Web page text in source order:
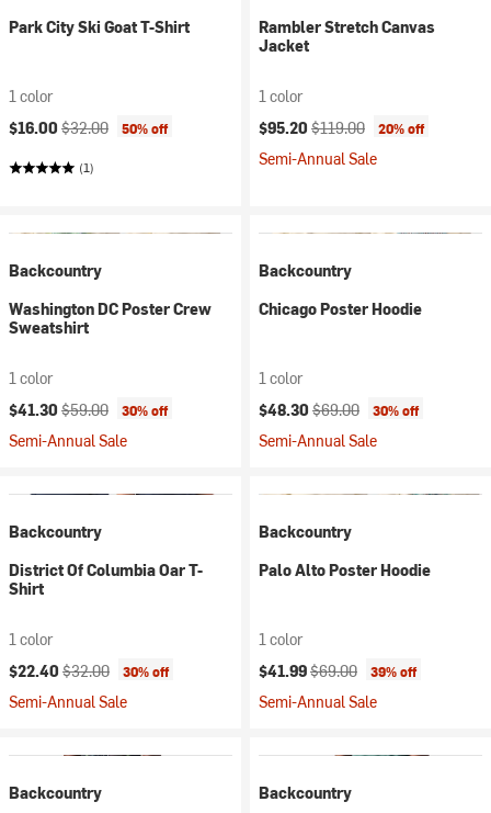
Park City Ski Goat T-Shirt
1 color
Current price:
$16.00 Original price:
$32.00 50% off
(1)
Rambler Stretch Canvas
Jacket
1 color
Current price:
$95.20 Original price:
$119.00 20% off
Semi-Annual Sale
Backcountry
Washington DC Poster Crew
Sweatshirt
1 color
Current price:
$41.30 Original price:
$59.00 30% off
Semi-Annual Sale
Backcountry
Chicago Poster Hoodie
1 color
Current price:
$48.30 Original price:
$69.00 30% off
Semi-Annual Sale
Backcountry
District Of Columbia Oar T-
Shirt
1 color
Current price:
$22.40 Original price:
$32.00 30% off
Semi-Annual Sale
Backcountry
Palo Alto Poster Hoodie
1 color
Current price:
$41.99Original price:
$69.00 39% off
Semi-Annual Sale
Backcountry
Backcountry